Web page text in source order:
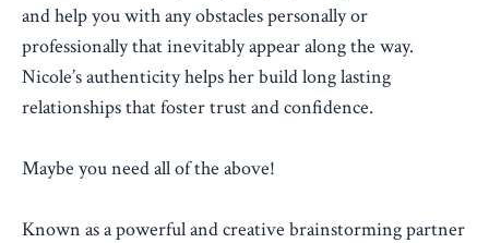
and help you with any obstacles personally or
professionally that inevitably appear along the way.
Nicole’s authenticity helps her build long lasting
relationships that foster trust and confidence.
Maybe you need all of the above!
Known as a powerful and creative brainstorming partner